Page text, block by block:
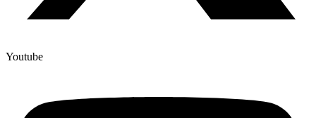
Youtube